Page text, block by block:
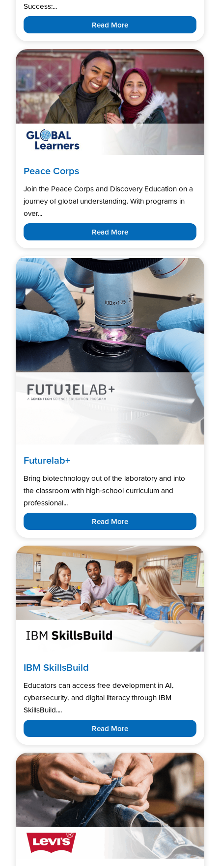
Success:...
Read More
Peace Corps
Join the Peace Corps and Discovery Education on a
journey of global understanding. With programs in
over...
Read More
Futurelab+
Bring biotechnology out of the laboratory and into
the classroom with high‑school curriculum and
professional...
Read More
IBM SkillsBuild
Educators can access free development in AI,
cybersecurity, and digital literacy through IBM
SkillsBuild....
Read More